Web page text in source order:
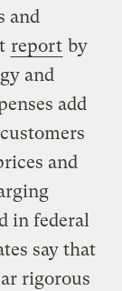
and
report by
and
add
and
in federal
say that
rigorous